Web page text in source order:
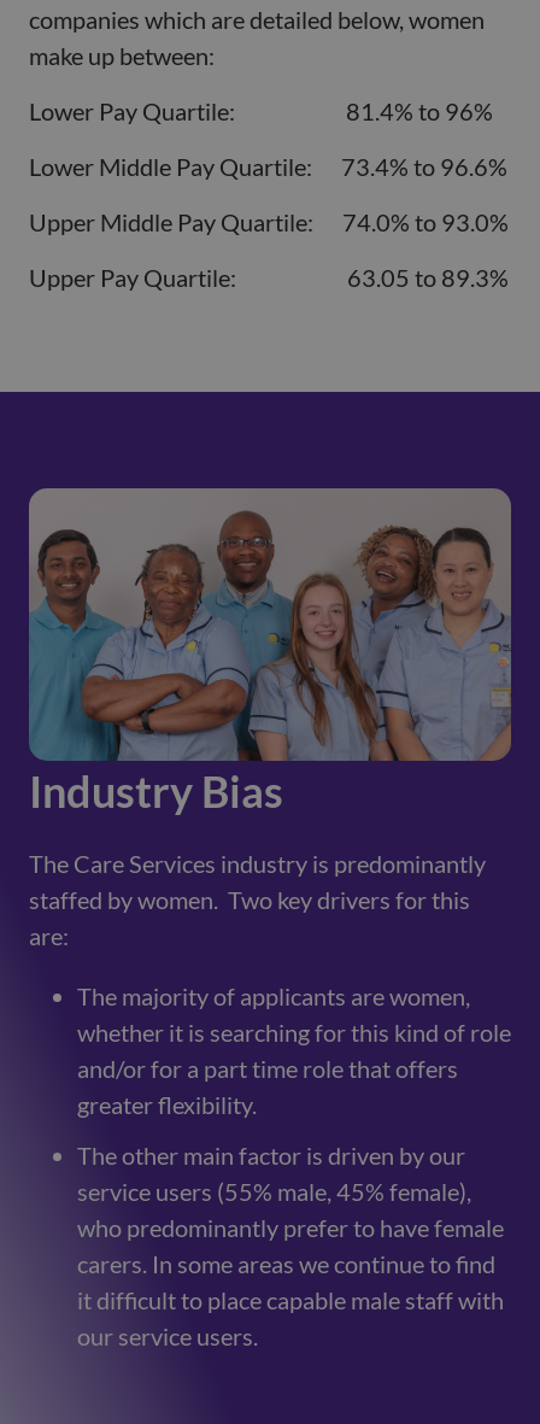
companies which are detailed below, women
make up between:
Lower Pay Quartile: 81.4% to 96%
Lower Middle Pay Quartile: 73.4% to 96.6%
Upper Middle Pay Quartile: 74.0% to 93.0%
Upper Pay Quartile: 63.05 to 89.3%
Industry Bias
The Care Services industry is predominantly
staffed by women. Two key drivers for this
are:
The majority of applicants are women,
whether it is searching for this kind of role
and/or for a part time role that offers
greater flexibility.
The other main factor is driven by our
service users (55% male, 45% female),
who predominantly prefer to have female
carers. In some areas we continue to find
it difficult to place capable male staff with
our service users.